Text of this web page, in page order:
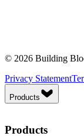
© 2026 Building
Privacy Statement
Products
Products